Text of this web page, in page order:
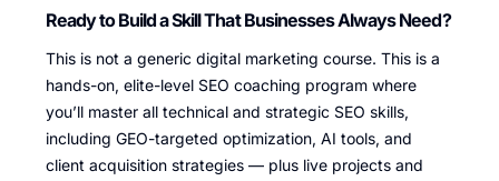
Ready to Build a Skill That Businesses Always Need?
This is not a generic digital marketing course. This is a
hands-on, elite-level SEO coaching program where
you’ll master all technical and strategic SEO skills,
including GEO-targeted optimization, AI tools, and
client acquisition strategies — plus live projects and